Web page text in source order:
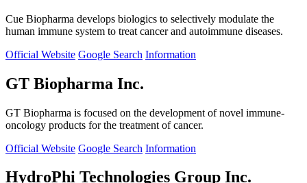
Cue Biopharma develops biologics to selectively modulate the
human immune system to treat cancer and autoimmune diseases.
Official Website Google Search Information
GT Biopharma Inc.
GT Biopharma is focused on the development of novel immune-
oncology products for the treatment of cancer.
Official Website Google Search Information
HydroPhi Technologies Group Inc.